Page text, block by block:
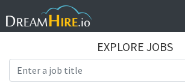
EXPLORE JOBS